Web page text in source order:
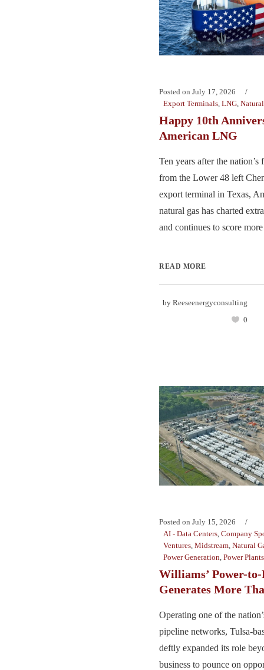
Posted on July 17, 2026
Export Terminals LNG
Happy 10th
American LNG
Ten years after the
from the Lower 48 left
export terminal in Texas,
natural gas has charted
and continues to score
READ MORE
by Reeseenergyconsulting
0
Posted on July 15, 2026
AI - Data Centers, Company
Ventures, Midstream, Natural
Power Generation, Power Plants
Williams’ Power-
Generates More
Operating one of the
pipeline networks, Tulsa-
deftly expanded its role
business to pounce on